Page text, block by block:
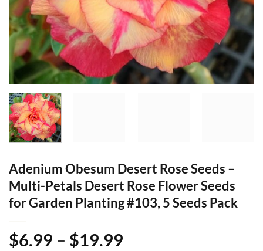
Adenium Obesum Desert Rose Seeds –
Multi-Petals Desert Rose Flower Seeds
for Garden Planting #103, 5 Seeds Pack
$6.99 – $19.99